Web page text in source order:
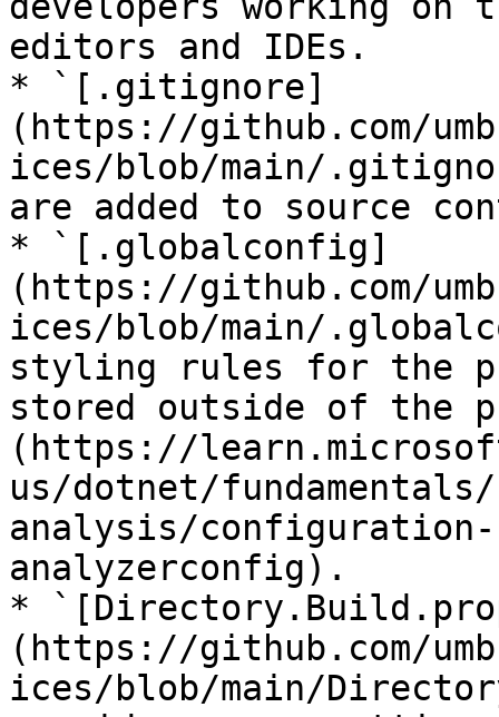
editors and IDEs.
* `[.gitignore]
(https://github.com/
ices/blob/main/
are added to source
* `[.globalconfig]
(https://github.com/
ices/blob/main/
styling rules for the
stored outside of the
(https://
us/dotnet/
analysis/
analyzerconfig).
*
(https://github.com/
ices/blob/main/